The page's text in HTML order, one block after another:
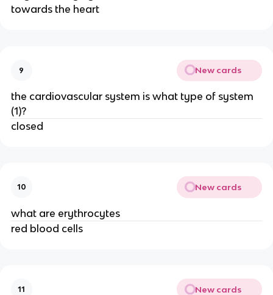
towards the heart
9 New cards
the cardiovascular system is what type of system
(1)?
closed
10 New cards
what are erythrocytes
red blood cells
11 New cards